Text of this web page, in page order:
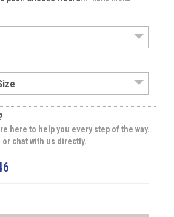
here to help you every step of the way.
chat with us directly.